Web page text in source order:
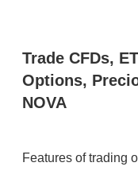
Trade CFDs,
Options,
NOVA
Features of trading